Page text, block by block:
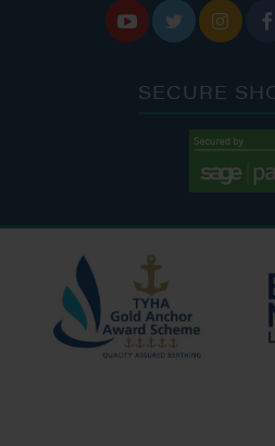
   
SECURE